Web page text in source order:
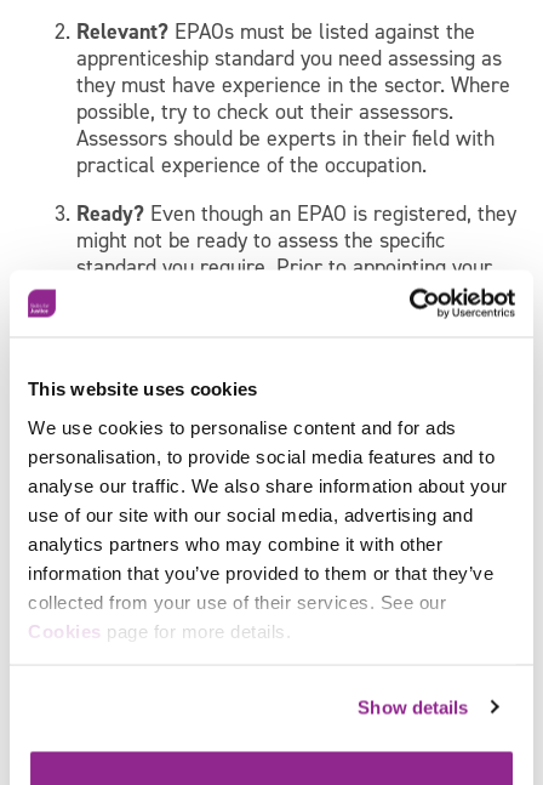
This website uses cookies
We use cookies to personalise content and for ads
personalisation, to provide social media features and to
analyse our traffic. We also share information about your
use of our site with our social media, advertising and
analytics partners who may combine it with other
information that you’ve provided to them or that they’ve
collected from your use of their services. See our
Cookies page for more details.
Show details
Relevant? EPAOs must be listed against the
apprenticeship standard you need assessing as
they must have experience in the sector. Where
possible, try to check out their assessors.
Assessors should be experts in their field with
practical experience of the occupation.
Ready? Even though an EPAO is registered, they
might not be ready to assess the specific
standard you require. Prior to appointing your
EPAO, request a sample of their questions for
the standard, project topics or interview
Conflict?As stated above, your EPAO must
remain independent from the apprentice, so
make sure you ask for their conflict of interest
policy before choosing your EPAO.
Learn more about EPAOshere.
5. Advertise your apprenticeship
vacancy
the apprenticeship you are advertising.. Spread the
word as widely as you can, through your website,
social media and externally where possible. Be
Facebook